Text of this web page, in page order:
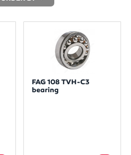
FAG 108 TVH-C3
bearing